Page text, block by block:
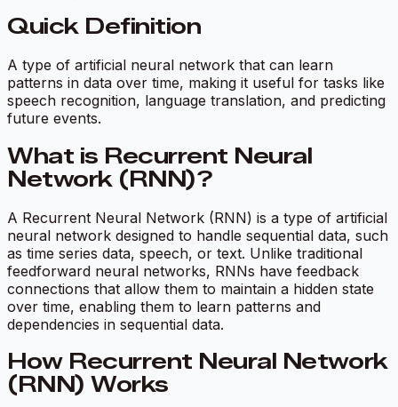
Quick Definition
A type of artificial neural network that can learn
patterns in data over time, making it useful for tasks like
speech recognition, language translation, and predicting
future events.
What is Recurrent Neural
Network (RNN)?
A Recurrent Neural Network (RNN) is a type of artificial
neural network designed to handle sequential data, such
as time series data, speech, or text. Unlike traditional
feedforward neural networks, RNNs have feedback
connections that allow them to maintain a hidden state
over time, enabling them to learn patterns and
dependencies in sequential data.
How Recurrent Neural Network
(RNN) Works